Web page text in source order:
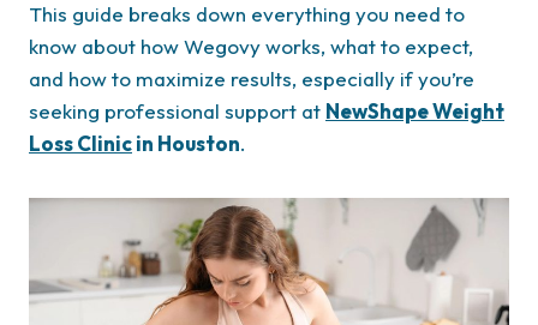
This guide breaks down everything you need to
know about how Wegovy works, what to expect,
and how to maximize results, especially if you’re
seeking professional support at NewShape Weight
Loss Clinicin Houston.